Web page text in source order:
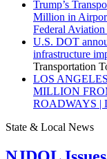
Trump’s
Million in
Federal
U.S. DOT
infrastructure
Transportation
LOS
MILLION
ROADWAYS |
State & Local News